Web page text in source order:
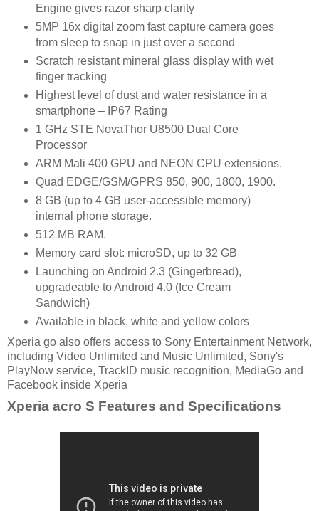
Engine gives razor sharp clarity
5MP 16x digital zoom fast capture camera goes
from sleep to snap in just over a second
Scratch resistant mineral glass display with wet
finger tracking
Highest level of dust and water resistance in a
smartphone – IP67 Rating
1 GHz STE NovaThor U8500 Dual Core
Processor
ARM Mali 400 GPU and NEON CPU extensions.
Quad EDGE/GSM/GPRS 850, 900, 1800, 1900.
8 GB (up to 4 GB user-accessible memory)
internal phone storage.
512 MB RAM.
Memory card slot: microSD, up to 32 GB
Launching on Android 2.3 (Gingerbread),
upgradeable to Android 4.0 (Ice Cream
Sandwich)
Available in black, white and yellow colors
Xperia go also offers access to Sony Entertainment Network,
including Video Unlimited and Music Unlimited, Sony's
PlayNow service, TrackID music recognition, MediaGo and
Facebook inside Xperia
Xperia acro S Features and Specifications